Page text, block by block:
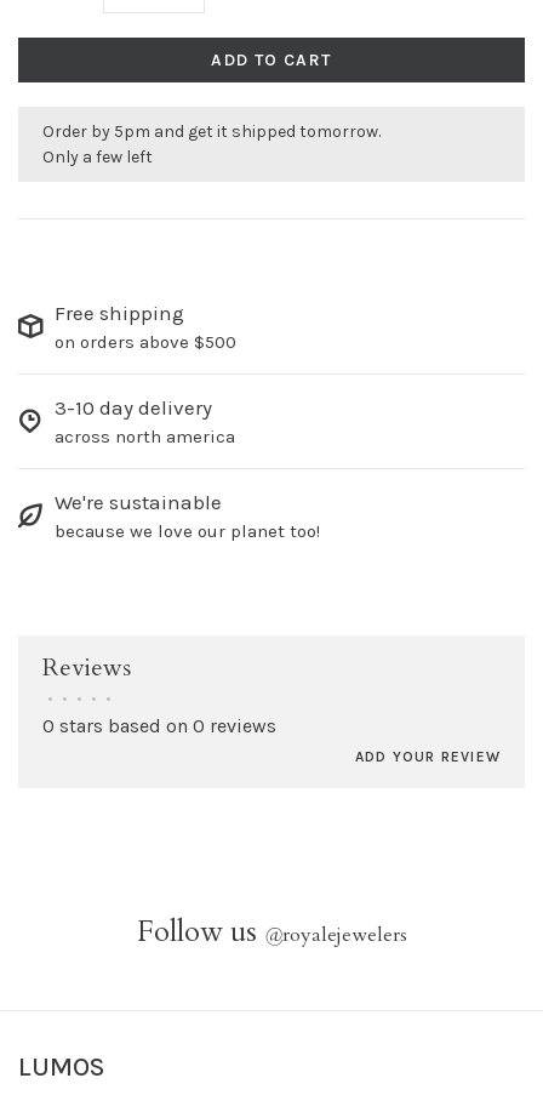
ADD TO CART
Order by 5pm and get it shipped tomorrow.
Only a few left
Free shipping
on orders above $500
3-10 day delivery
across north america
We're sustainable
because we love our planet too!
Reviews
• • • • •
0 stars based on 0 reviews
ADD YOUR REVIEW
Follow us @royalejewelers
LUMOS